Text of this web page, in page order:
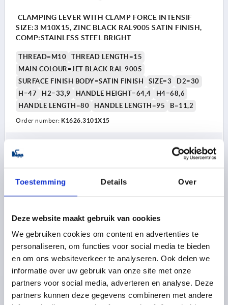
Toestemming Details Over
Deze website maakt gebruik van cookies
We gebruiken cookies om content en advertenties te
personaliseren, om functies voor social media te bieden
en om ons websiteverkeer te analyseren. Ook delen we
informatie over uw gebruik van onze site met onze
partners voor social media, adverteren en analyse. Deze
partners kunnen deze gegevens combineren met andere
CLAMPING LEVER WITH CLAMP FORCE INTENSIF
SIZE:3 M10X15, ZINC BLACK RAL9005 SATIN FINISH,
COMP:STAINLESS STEEL BRIGHT
THREAD=M10
THREAD LENGTH=15
MAIN COLOUR=JET BLACK RAL 9005
SURFACE FINISH BODY=SATIN FINISH
SIZE=3
D2=30
H=47
H2=33,9 HANDLE HEIGHT=64,4
H4=68,6
HANDLE LENGTH=80
HANDLE LENGTH=95 B=11,2
Order number: K1626.3101X15
plus sales tax
DETAILS
CLAMPING LEVER WITH CLAMP FORCE INTENSIF
SIZE:3 M10X30, ZINC BLACK RAL9005 SATIN FINISH,
COMP:STAINLESS STEEL BRIGHT